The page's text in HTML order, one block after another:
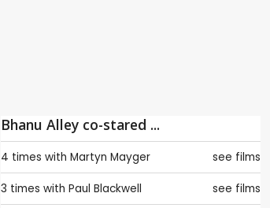
Bhanu Alley co-stared ...
4 times with Martyn Mayger see films
3 times with Paul Blackwell see films